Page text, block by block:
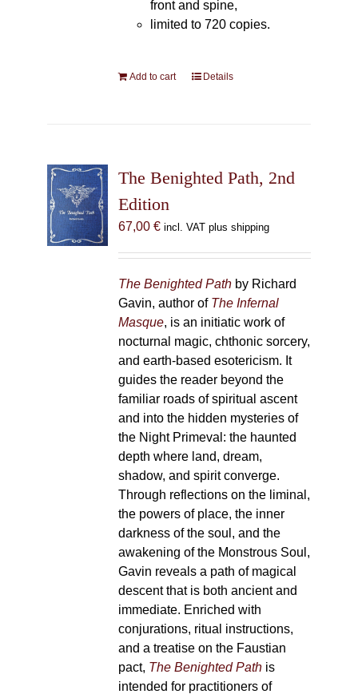
front and spine,
limited to 720 copies.
Add to cart Details
The Benighted Path, 2nd
Edition
67,00 € incl. VAT plus shipping
The Benighted Pathby Richard
Gavin, author of The Infernal
Masque, is an initiatic work of
nocturnal magic, chthonic sorcery,
and earth-based esotericism. It
guides the reader beyond the
familiar roads of spiritual ascent
and into the hidden mysteries of
the Night Primeval: the haunted
depth where land, dream,
shadow, and spirit converge.
Through reflections on the liminal,
the powers of place, the inner
darkness of the soul, and the
awakening of the Monstrous Soul,
Gavin reveals a path of magical
descent that is both ancient and
immediate. Enriched with
conjurations, ritual instructions,
and a treatise on the Faustian
pact, The Benighted Pathis
intended for practitioners of